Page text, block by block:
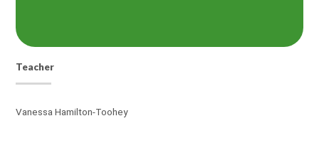
Teacher
Vanessa Hamilton-Toohey